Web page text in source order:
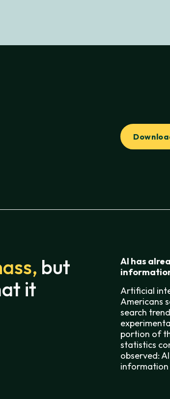
but
it
AI has
Artificial
Americans
search
portion of
statistics
observed:
information